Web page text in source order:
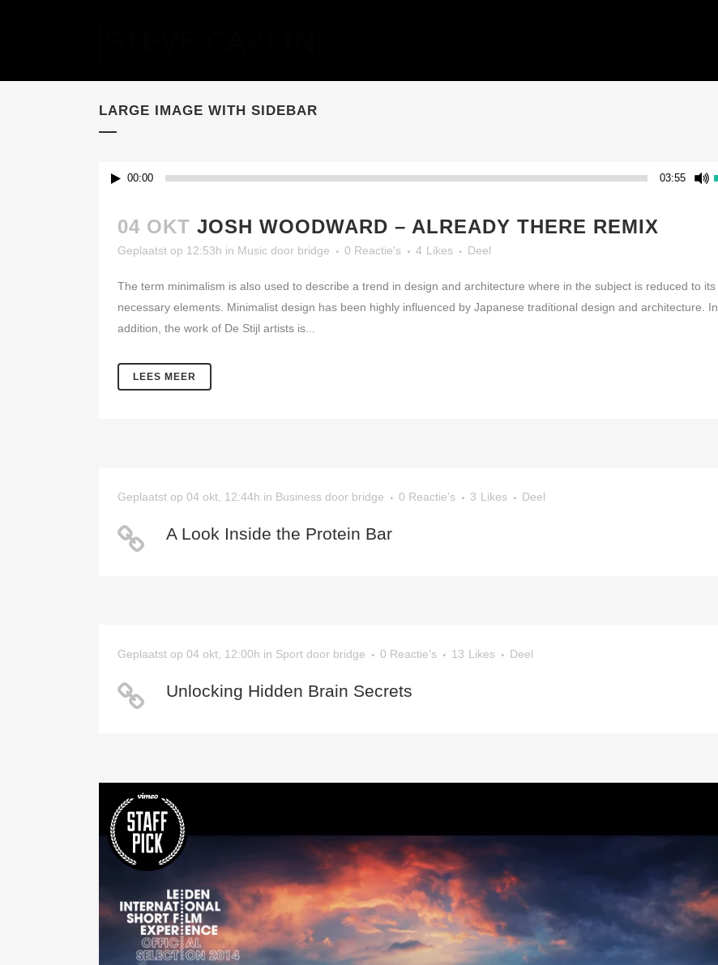
LARGE IMAGE WITH SIDEBAR
00:00 03:55
04 OKT JOSH WOODWARD – ALREADY THERE REMIX
Geplaatst op 12:53h in Music door bridge 0 Reactie's 4 Likes Deel
The term minimalism is also used to describe a trend in design and architecture where in the subject is reduced to its
necessary elements. Minimalist design has been highly influenced by Japanese traditional design and architecture. In
addition, the work of De Stijl artists is...
LEES MEER
Geplaatst op 04 okt, 12:44h in Business door bridge 0 Reactie's 3 Likes Deel
A Look Inside the Protein Bar
Geplaatst op 04 okt, 12:00h in Sport door bridge 0 Reactie's 13 Likes Deel
Unlocking Hidden Brain Secrets